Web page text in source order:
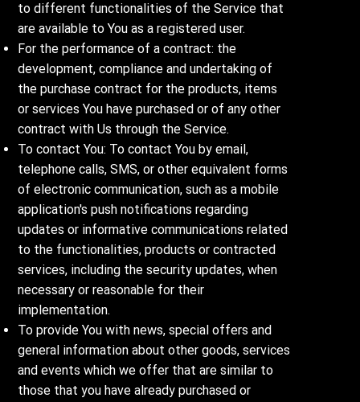
to different functionalities of the Service that
are available to You as a registered user.
For the performance of a contract: the
development, compliance and undertaking of
the purchase contract for the products, items
or services You have purchased or of any other
contract with Us through the Service.
To contact You: To contact You by email,
telephone calls, SMS, or other equivalent forms
of electronic communication, such as a mobile
application's push notifications regarding
updates or informative communications related
to the functionalities, products or contracted
services, including the security updates, when
necessary or reasonable for their
implementation.
To provide You with news, special offers and
general information about other goods, services
and events which we offer that are similar to
those that you have already purchased or